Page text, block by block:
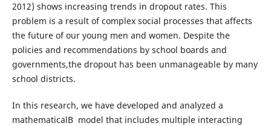
2012) shows increasing trends in dropout rates. This
problem is a result of complex social processes that affects
the future of our young men and women. Despite the
policies and recommendations by school boards and
governments,the dropout has been unmanageable by many
school districts.
In this research, we have developed and analyzed a
mathematicalВ model that includes multiple interacting